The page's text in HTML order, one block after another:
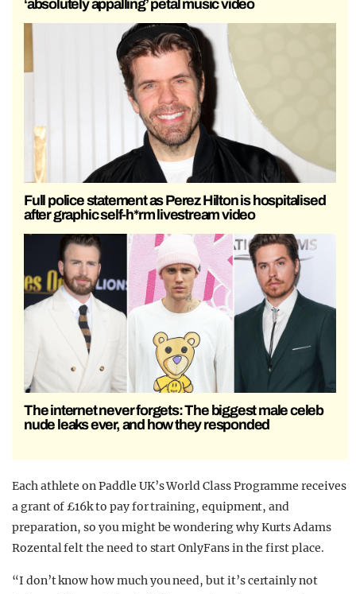
‘absolutely appalling’ petal music video
Full police statement as Perez Hilton is hospitalised
after graphic self-h*rm livestream video
The internet never forgets: The biggest male celeb
nude leaks ever, and how they responded
Each athlete on Paddle UK’s World Class Programme receives
a grant of £16k to pay for training, equipment, and
preparation, so you might be wondering why Kurts Adams
Rozental felt the need to start OnlyFans in the first place.
“I don’t know how much you need, but it’s certainly not